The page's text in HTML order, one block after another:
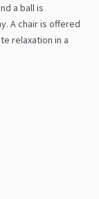
a ball is
A chair is offered
relaxation in a